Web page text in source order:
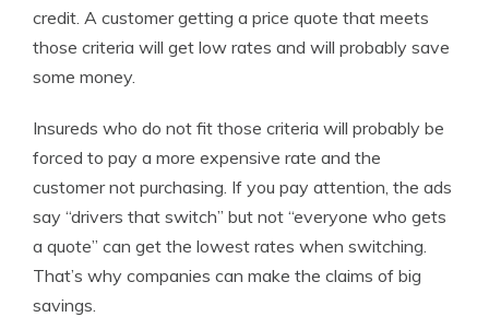
credit. A customer getting a price quote that meets
those criteria will get low rates and will probably save
some money.
Insureds who do not fit those criteria will probably be
forced to pay a more expensive rate and the
customer not purchasing. If you pay attention, the ads
say “drivers that switch” but not “everyone who gets
a quote” can get the lowest rates when switching.
That’s why companies can make the claims of big
savings.